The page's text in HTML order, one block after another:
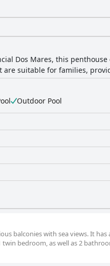
Dos Mares, this
suitable for families,
Outdoor Pool
balconies with sea views. It
bedroom, as well as 2